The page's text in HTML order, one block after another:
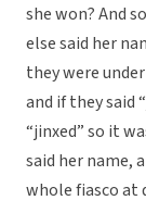
she won? And
else said her
they were
and if they said
“jinxed” so it
said her name,
whole fiasco at